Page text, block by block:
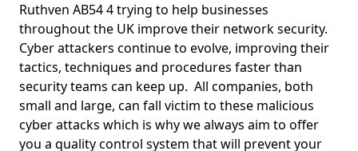
Ruthven AB54 4 trying to help businesses
throughout the UK improve their network security.
Cyber attackers continue to evolve, improving their
tactics, techniques and procedures faster than
security teams can keep up. All companies, both
small and large, can fall victim to these malicious
cyber attacks which is why we always aim to offer
you a quality control system that will prevent your